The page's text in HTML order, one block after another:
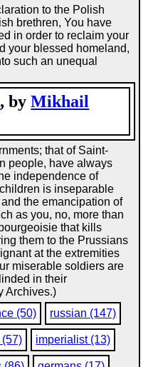
, byMikhail
to the Polish
brethren, You have
in order to reclaim your
your blessed homeland,
such an unequal
that of Saint-
people, have always
independence of
is inseparable
the emancipation of
as you, no, more than
that kills
them to the Prussians
at the extremities
miserable soldiers are
in their
Archives.)
(50) russian (147)
imperialist (13)